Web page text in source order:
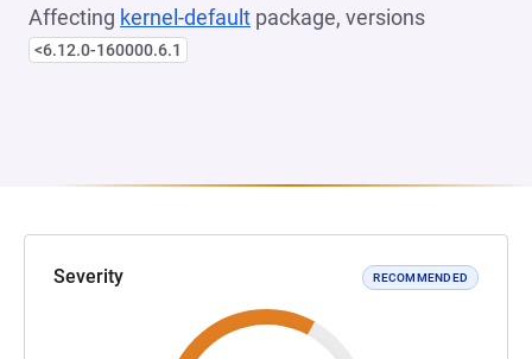
Affecting kernel-default package, versions
<6.12.0-160000.6.1
Severity RECOMMENDED